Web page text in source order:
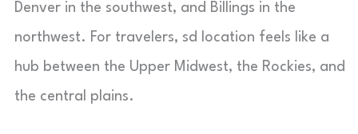
Denver in the southwest, and Billings in the
northwest. For travelers, sd location feels like a
hub between the Upper Midwest, the Rockies, and
the central plains.